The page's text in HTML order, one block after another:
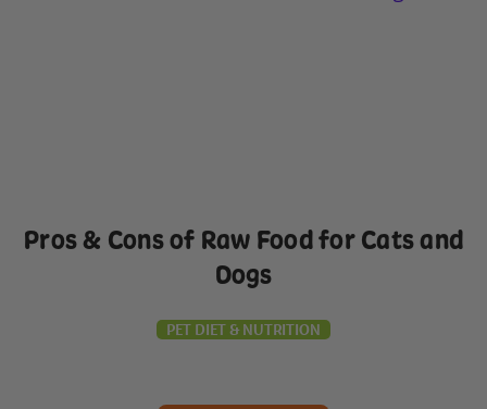
Pros & Cons of Raw Food for Cats and
Dogs
PET DIET & NUTRITION